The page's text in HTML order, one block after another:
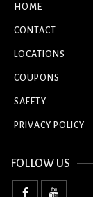
HOME
CONTACT
LOCATIONS
COUPONS
SAFETY
PRIVACY POLICY
FOLLOW US